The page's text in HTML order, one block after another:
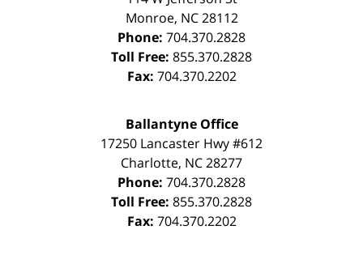
Monroe, NC 28112
Phone: 704.370.2828
Toll Free: 855.370.2828
Fax: 704.370.2202
Ballantyne Office
17250 Lancaster Hwy #612
Charlotte, NC28277
Phone: 704.370.2828
Toll Free: 855.370.2828
Fax: 704.370.2202